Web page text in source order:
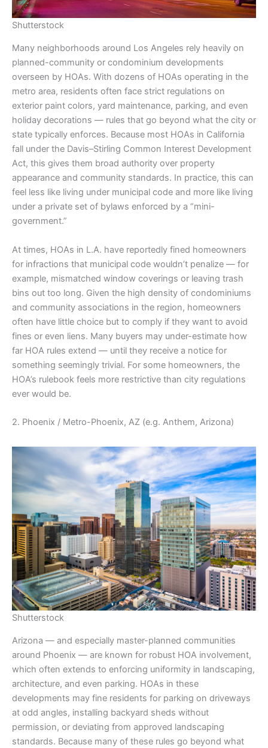
Shutterstock
Many neighborhoods around Los Angeles rely heavily on
planned-community or condominium developments
overseen by HOAs. With dozens of HOAs operating in the
metro area, residents often face strict regulations on
exterior paint colors, yard maintenance, parking, and even
holiday decorations — rules that go beyond what the city or
state typically enforces. Because most HOAs in California
fall under the Davis–Stirling Common Interest Development
Act, this gives them broad authority over property
appearance and community standards. In practice, this can
feel less like living under municipal code and more like living
under a private set of bylaws enforced by a “mini-
government.”
At times, HOAs in L.A. have reportedly fined homeowners
for infractions that municipal code wouldn’t penalize — for
example, mismatched window coverings or leaving trash
bins out too long. Given the high density of condominiums
and community associations in the region, homeowners
often have little choice but to comply if they want to avoid
fines or even liens. Many buyers may under-estimate how
far HOA rules extend — until they receive a notice for
something seemingly trivial. For some homeowners, the
HOA’s rulebook feels more restrictive than city regulations
ever would be.
2. Phoenix / Metro-Phoenix, AZ (e.g. Anthem, Arizona)
Shutterstock
Arizona — and especially master-planned communities
around Phoenix — are known for robust HOA involvement,
which often extends to enforcing uniformity in landscaping,
architecture, and even parking. HOAs in these
developments may fine residents for parking on driveways
at odd angles, installing backyard sheds without
permission, or deviating from approved landscaping
standards. Because many of these rules go beyond what